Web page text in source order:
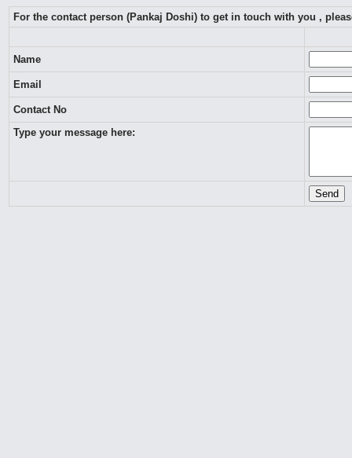
For the contact person (Pankaj Doshi) to get in touch with you ,
Name
Email
Contact No
Type your message here: